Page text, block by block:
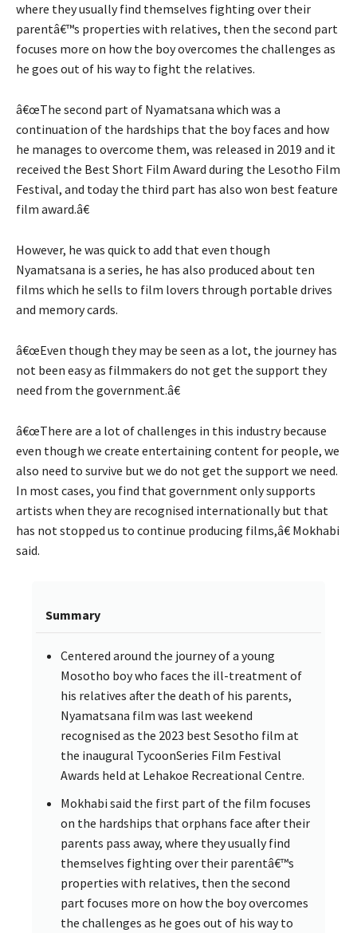
where they usually find themselves fighting over their
parentâ€™s properties with relatives, then the second part
focuses more on how the boy overcomes the challenges as
he goes out of his way to fight the relatives.
â€œThe second part of Nyamatsana which was a
continuation of the hardships that the boy faces and how
he manages to overcome them, was released in 2019 and it
received the Best Short Film Award during the Lesotho Film
Festival, and today the third part has also won best feature
film award.â€
However, he was quick to add that even though
Nyamatsana is a series, he has also produced about ten
films which he sells to film lovers through portable drives
and memory cards.
â€œEven though they may be seen as a lot, the journey has
not been easy as filmmakers do not get the support they
need from the government.â€
â€œThere are a lot of challenges in this industry because
even though we create entertaining content for people, we
also need to survive but we do not get the support we need.
In most cases, you find that government only supports
artists when they are recognised internationally but that
has not stopped us to continue producing films,â€ Mokhabi
said.
Summary
Centered around the journey of a young
Mosotho boy who faces the ill-treatment of
his relatives after the death of his parents,
Nyamatsana film was last weekend
recognised as the 2023 best Sesotho film at
the inaugural TycoonSeries Film Festival
Awards held at Lehakoe Recreational Centre.
Mokhabi said the first part of the film focuses
on the hardships that orphans face after their
parents pass away, where they usually find
themselves fighting over their parentâ€™s
properties with relatives, then the second
part focuses more on how the boy overcomes
the challenges as he goes out of his way to